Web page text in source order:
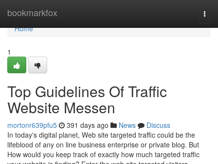
bookmarkfox
Home
Home
1
Top Guidelines Of Traffic
Website Messen
mortonr639pfu5 391 days ago News
Discuss
In today's digital planet, Web site targeted traffic could be the
lifeblood of any on line business enterprise or private blog. But
How would you keep track of exactly how much targeted traffic